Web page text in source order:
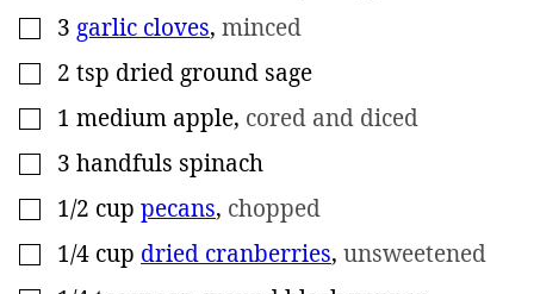
▢
3 garlic cloves, minced
▢
2 tsp dried ground sage
▢
1 medium apple, cored and diced
▢
3 handfuls spinach
▢
1/2 cup pecans, chopped
▢
1/4 cup dried cranberries, unsweetened